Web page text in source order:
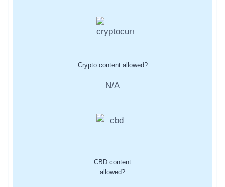
Crypto content allowed?
N/A
CBD content
allowed?